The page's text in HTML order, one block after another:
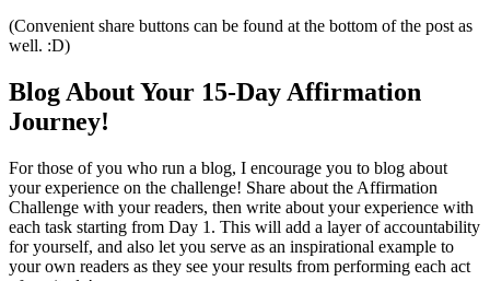
(Convenient share buttons can be found at the bottom of the post as
well. :D)
Blog About Your 15-Day Affirmation
Journey!
For those of you who run a blog, I encourage you to blog about
your experience on the challenge! Share about the Affirmation
Challenge with your readers, then write about your experience with
each task starting from Day 1. This will add a layer of accountability
for yourself, and also let you serve as an inspirational example to
your own readers as they see your results from performing each act